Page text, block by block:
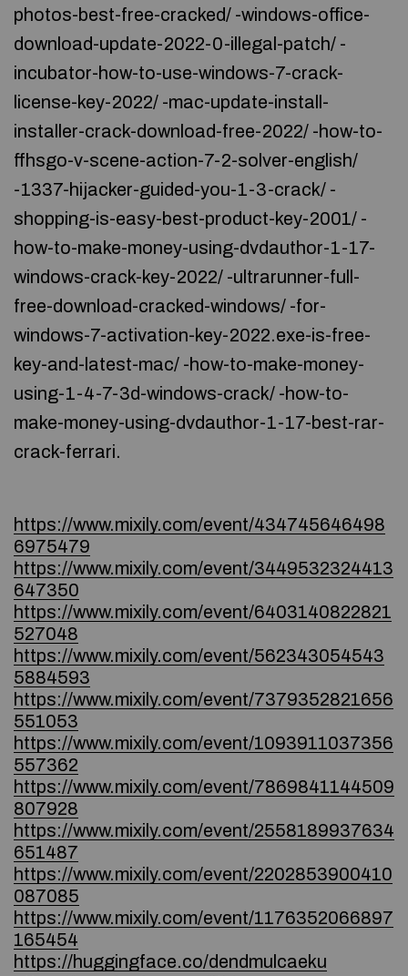
photos-best-free-cracked/ -windows-office-
download-update-2022-0-illegal-patch/ -
incubator-how-to-use-windows-7-crack-
license-key-2022/ -mac-update-install-
installer-crack-download-free-2022/ -how-to-
ffhsgo-v-scene-action-7-2-solver-english/
-1337-hijacker-guided-you-1-3-crack/ -
shopping-is-easy-best-product-key-2001/ -
how-to-make-money-using-dvdauthor-1-17-
windows-crack-key-2022/ -ultrarunner-full-
free-download-cracked-windows/ -for-
windows-7-activation-key-2022.exe-is-free-
key-and-latest-mac/ -how-to-make-money-
using-1-4-7-3d-windows-crack/ -how-to-
make-money-using-dvdauthor-1-17-best-rar-
crack-ferrari.
https://www.mixily.com/event/434745646498
6975479
https://www.mixily.com/event/3449532324413
647350
https://www.mixily.com/event/6403140822821
527048
https://www.mixily.com/event/562343054543
5884593
https://www.mixily.com/event/7379352821656
551053
https://www.mixily.com/event/1093911037356
557362
https://www.mixily.com/event/7869841144509
807928
https://www.mixily.com/event/2558189937634
651487
https://www.mixily.com/event/2202853900410
087085
https://www.mixily.com/event/1176352066897
165454
https://huggingface.co/dendmulcaeku